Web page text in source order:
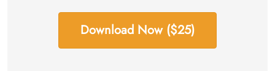
Download Now ($25)